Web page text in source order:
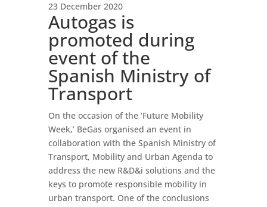
23 December 2020
Autogas is
promoted during
event of the
Spanish Ministry of
Transport
On the occasion of the ‘Future Mobility
Week,’ BeGas organised an event in
collaboration with the Spanish Ministry of
Transport, Mobility and Urban Agenda to
address the new R&D&i solutions and the
keys to promote responsible mobility in
urban transport. One of the conclusions